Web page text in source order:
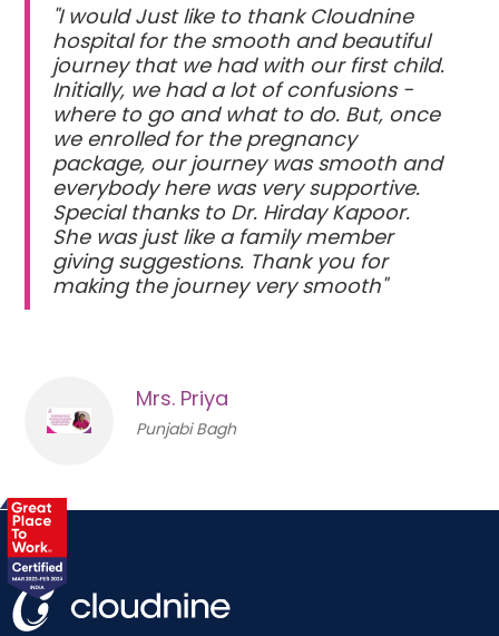
"I would Just like to thank Cloudnine
hospital for the smooth and beautiful
journey that we had with our first child.
Initially, we had a lot of confusions -
where to go and what to do. But, once
we enrolled for the pregnancy
package, our journey was smooth and
everybody here was very supportive.
Special thanks to Dr. Hirday Kapoor.
She was just like a family member
giving suggestions. Thank you for
making the journey very smooth"
Mrs. Priya
Punjabi Bagh